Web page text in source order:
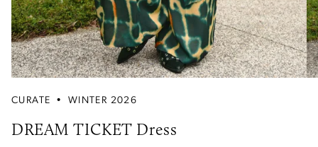
CURATE • WINTER 2026
DREAM TICKET Dress